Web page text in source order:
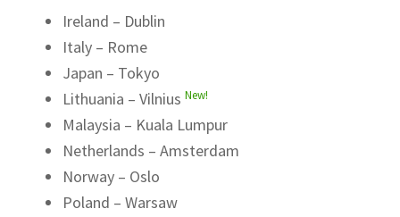
Ireland – Dublin
Italy – Rome
Japan – Tokyo
Lithuania – Vilnius New!
Malaysia – Kuala Lumpur
Netherlands – Amsterdam
Norway – Oslo
Poland – Warsaw